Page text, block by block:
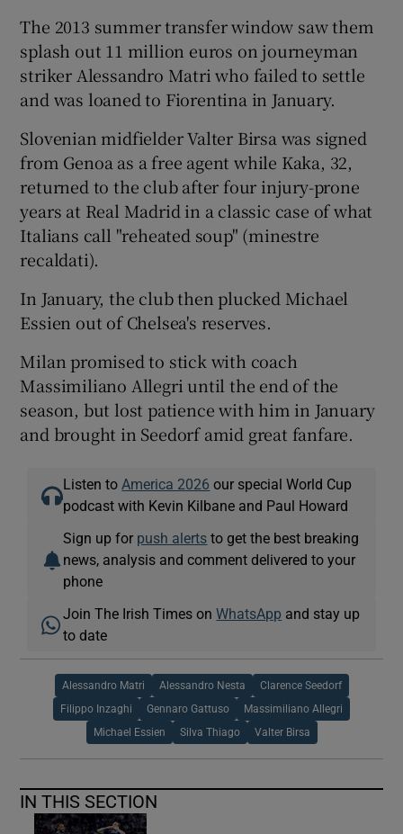
The 2013 summer transfer window saw them
splash out 11 million euros on journeyman
striker Alessandro Matri who failed to settle
and was loaned to Fiorentina in January.
Slovenian midfielder Valter Birsa was signed
from Genoa as a free agent while Kaka, 32,
returned to the club after four injury-prone
years at Real Madrid in a classic case of what
Italians call "reheated soup" (minestre
recaldati).
In January, the club then plucked Michael
Essien out of Chelsea's reserves.
Milan promised to stick with coach
Massimiliano Allegri until the end of the
season, but lost patience with him in January
and brought in Seedorf amid great fanfare.
Listen to America 2026 our special World Cup
podcast with Kevin Kilbane and Paul Howard
Sign up for push alerts to get the best breaking
news, analysis and comment delivered to your
phone
Join The Irish Times onWhatsApp and stay up
to date
Alessandro Matri Alessandro Nesta Clarence Seedorf
Filippo Inzaghi Gennaro Gattuso Massimiliano Allegri
Michael Essien Silva Thiago Valter Birsa
IN THIS SECTION